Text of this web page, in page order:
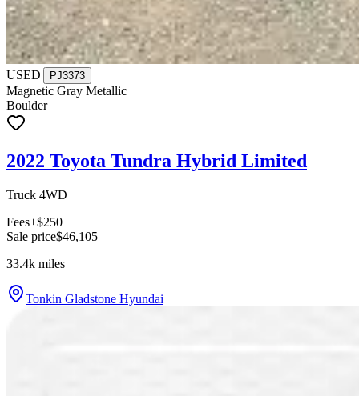
USED| PJ3373
Magnetic Gray Metallic
Boulder
2022 Toyota Tundra Hybrid Limited
Truck 4WD
Fees+$250
Sale price$46,105
33.4k miles
Tonkin Gladstone Hyundai